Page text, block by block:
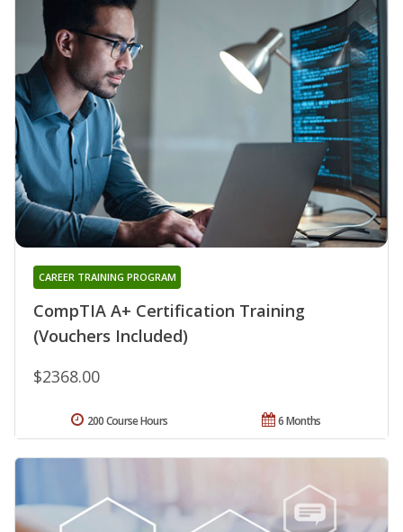
CompTIA A+ Certification Training
(Vouchers Included)
CAREER TRAINING PROGRAM
$2368.00
6 Months
200 Course Hours